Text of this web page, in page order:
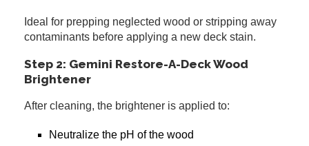
Ideal for prepping neglected wood or stripping away
contaminants before applying a new deck stain.
Step 2: Gemini Restore-A-Deck Wood
Brightener
After cleaning, the brightener is applied to:
Neutralize the pH of the wood